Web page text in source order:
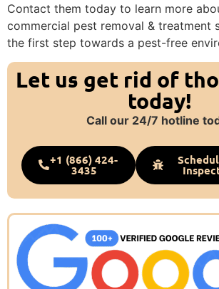
Contact them today to learn more
commercial pest removal & treatment
the first step towards a pest-free
Let us get rid of
today!
Call our 24/7 hotline
+1 (866) 424-
3435